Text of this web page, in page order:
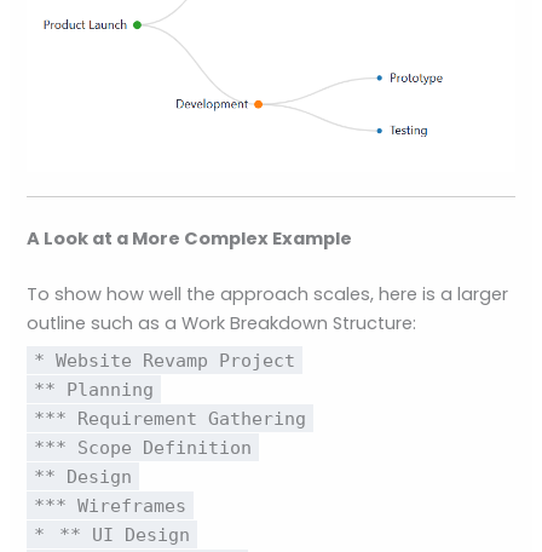
A Look at a More Complex Example
To show how well the approach scales, here is a larger
outline such as a Work Breakdown Structure:
* Website Revamp Project
** Planning
*** Requirement Gathering
*** Scope Definition
** Design
*** Wireframes
*
** UI Design